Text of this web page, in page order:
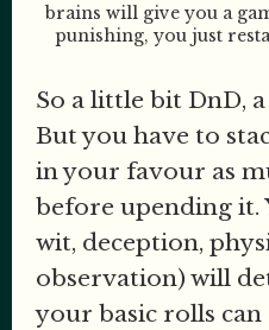
brains will give you a
punishing, you just
So a little bit DnD,
But you have to
in your favour as
before upending it.
wit, deception,
observation) will
your basic rolls